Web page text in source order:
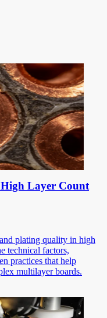
Layer Count
plating quality in high
technical factors,
practices that help
multilayer boards.